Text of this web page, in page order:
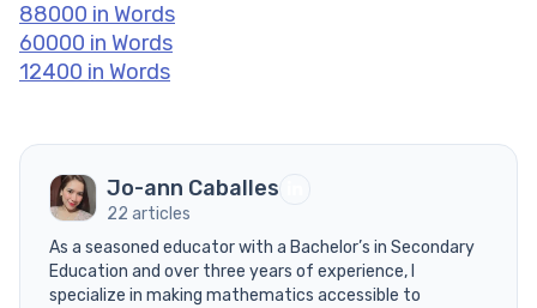
88000 in Words
60000 in Words
12400 in Words
Jo-ann Caballes
22 articles
As a seasoned educator with a Bachelor’s in Secondary
Education and over three years of experience, I
specialize in making mathematics accessible to